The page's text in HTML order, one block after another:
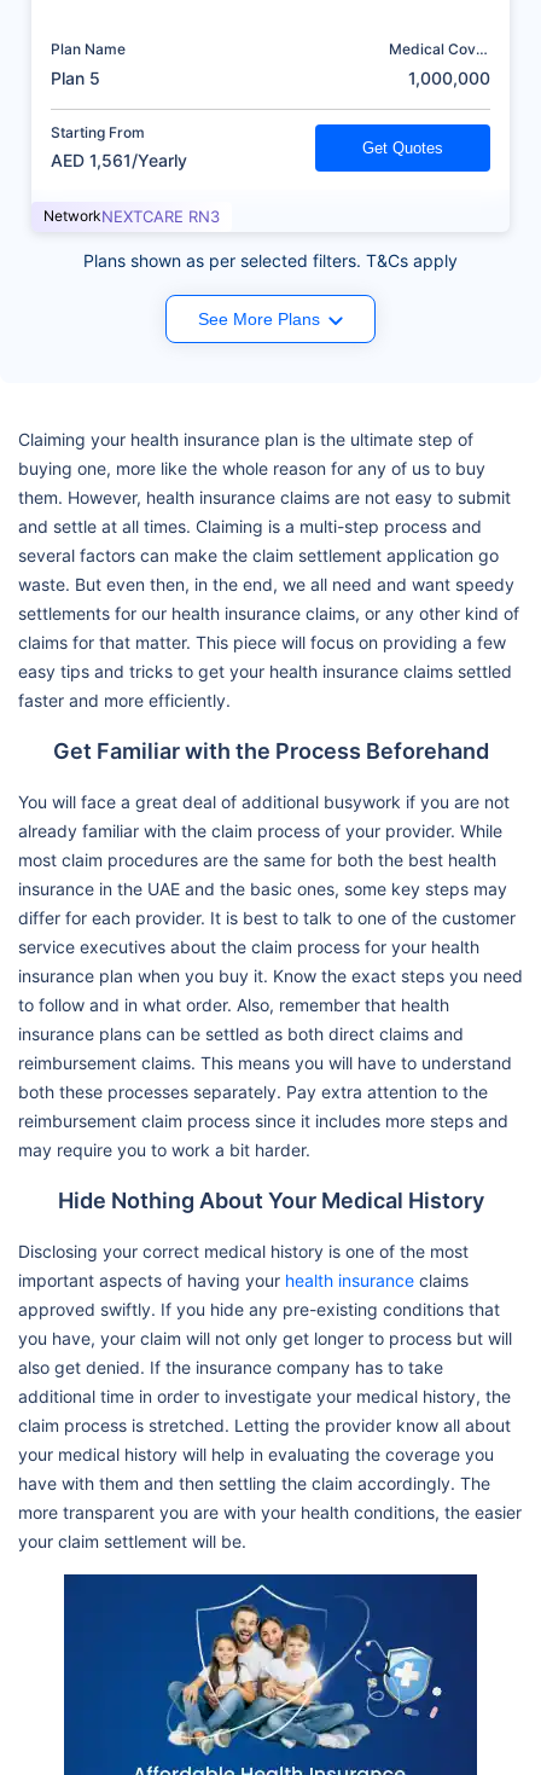
Plan Name
Plan 5
Medical Cover
1,000,000
Starting From
AED 1,561/Yearly
Get Quotes
NetworkNEXTCARE RN3
Plans shown as per selected filters. T&Cs apply
See More Plans
Claiming your health insurance plan is the ultimate step of
buying one, more like the whole reason for any of us to buy
them. However, health insurance claims are not easy to submit
and settle at all times. Claiming is a multi-step process and
several factors can make the claim settlement application go
waste. But even then, in the end, we all need and want speedy
settlements for our health insurance claims, or any other kind of
claims for that matter. This piece will focus on providing a few
easy tips and tricks to get your health insurance claims settled
faster and more efficiently.
Get Familiar with the Process Beforehand
You will face a great deal of additional busywork if you are not
already familiar with the claim process of your provider. While
most claim procedures are the same for both the best health
insurance in the UAE and the basic ones, some key steps may
differ for each provider. It is best to talk to one of the customer
service executives about the claim process for your health
insurance plan when you buy it. Know the exact steps you need
to follow and in what order. Also, remember that health
insurance plans can be settled as both direct claims and
reimbursement claims. This means you will have to understand
both these processes separately. Pay extra attention to the
reimbursement claim process since it includes more steps and
may require you to work a bit harder.
Hide Nothing About Your Medical History
Disclosing your correct medical history is one of the most
important aspects of having your health insurance claims
approved swiftly. If you hide any pre-existing conditions that
you have, your claim will not only get longer to process but will
also get denied. If the insurance company has to take
additional time in order to investigate your medical history, the
claim process is stretched. Letting the provider know all about
your medical history will help in evaluating the coverage you
have with them and then settling the claim accordingly. The
more transparent you are with your health conditions, the easier
your claim settlement will be.